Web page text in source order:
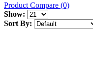
Product Compare (0)
Show:
Sort By: